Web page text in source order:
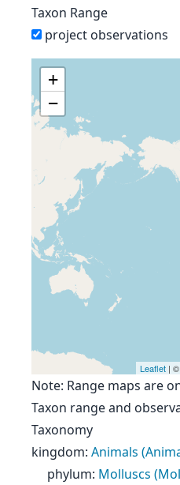
Taxon Range
project observations
+
−
Leaflet | ©
Note: Range maps are
Taxon range and
Taxonomy
kingdom: Animals
phylum: Molluscs